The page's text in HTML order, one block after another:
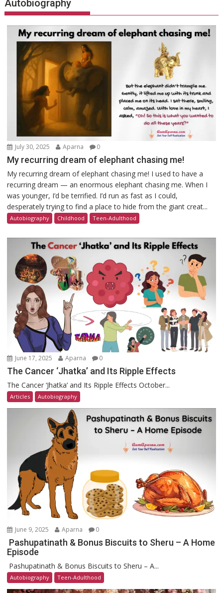
Autobiography
July 30, 2025 Aparna 0
My recurring dream of elephant chasing me!
My recurring dream of elephant chasing me! I used to have a
recurring dream — an enormous elephant chasing me. When I
was younger, I’d be terrified. I’d run as fast as I could,
desperately trying to find a place to hide from the giant creat...
Autobiography Childhood Teen-Adulthood
June 17, 2025 Aparna 0
The Cancer ‘Jhatka’ and Its Ripple Effects
The Cancer ‘Jhatka’ and Its Ripple Effects October...
Articles Autobiography
June 9, 2025 Aparna 0
Pashupatinath & Bonus Biscuits to Sheru – A Home
Episode
Pashupatinath & Bonus Biscuits to Sheru – A...
Autobiography Teen-Adulthood